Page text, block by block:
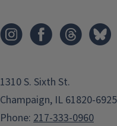
1310 S. Sixth St.
Champaign, IL 61820-6925
Phone: 217-333-0960